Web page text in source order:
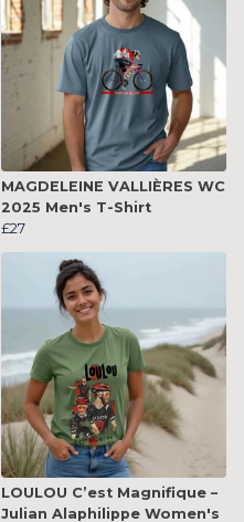
MAGDELEINE VALLIÈRES WC
2025 Men's T-Shirt
£27
LOULOU C’est Magnifique –
Julian Alaphilippe Women's